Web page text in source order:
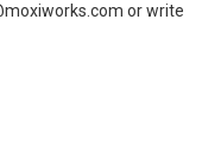
or write